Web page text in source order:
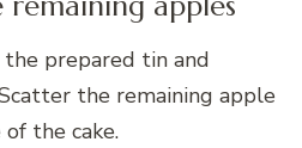
prepared tin and
the remaining apple
the cake.